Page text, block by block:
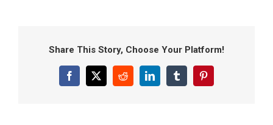
Share This Story, Choose Your Platform!
Facebook
X RedditLinkedInTumblrPinterest